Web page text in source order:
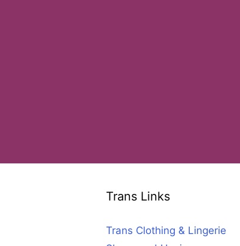
Trans Links
Trans Clothing & Lingerie